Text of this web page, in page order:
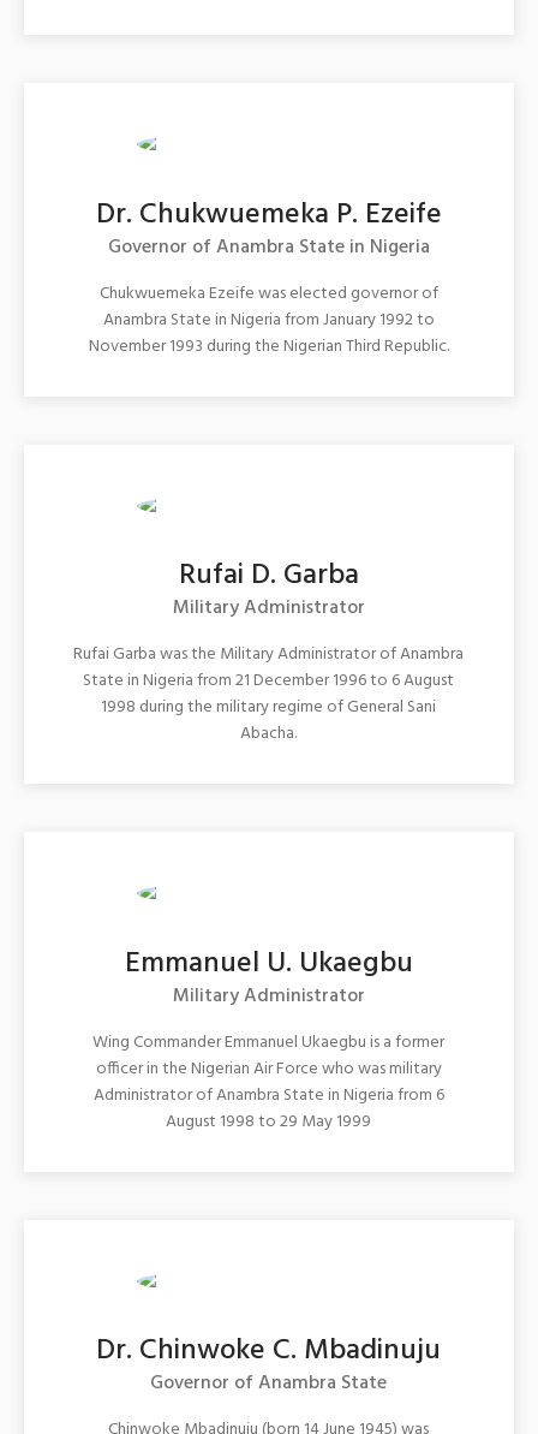
Dr. Chukwuemeka P. Ezeife
Governor of Anambra State in Nigeria
Chukwuemeka Ezeife was elected governor of
Anambra State in Nigeria from January 1992 to
November 1993 during the Nigerian Third Republic.
Rufai D. Garba
Military Administrator
Rufai Garba was the Military Administrator of Anambra
State in Nigeria from 21 December 1996 to 6 August
1998 during the military regime of General Sani
Abacha.
Emmanuel U. Ukaegbu
Military Administrator
Wing Commander Emmanuel Ukaegbu is a former
officer in the Nigerian Air Force who was military
Administrator of Anambra State in Nigeria from 6
August 1998 to 29 May 1999
Dr. Chinwoke C. Mbadinuju
Governor of Anambra State